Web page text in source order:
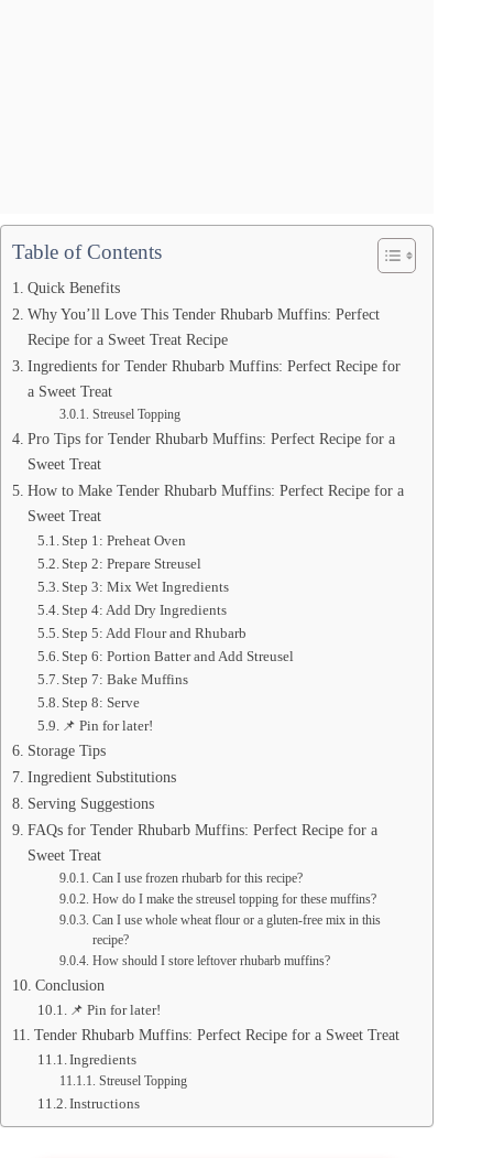
Table of Contents
Quick Benefits
Why You’ll Love This Tender Rhubarb Muffins: Perfect
Recipe for a Sweet Treat Recipe
Ingredients for Tender Rhubarb Muffins: Perfect Recipe for
a Sweet Treat
Streusel Topping
Pro Tips for Tender Rhubarb Muffins: Perfect Recipe for a
Sweet Treat
How to Make Tender Rhubarb Muffins: Perfect Recipe for a
Sweet Treat
Step 1: Preheat Oven
Step 2: Prepare Streusel
Step 3: Mix Wet Ingredients
Step 4: Add Dry Ingredients
Step 5: Add Flour and Rhubarb
Step 6: Portion Batter and Add Streusel
Step 7: Bake Muffins
Step 8: Serve
📌 Pin for later!
Storage Tips
Ingredient Substitutions
Serving Suggestions
FAQs for Tender Rhubarb Muffins: Perfect Recipe for a
Sweet Treat
Can I use frozen rhubarb for this recipe?
How do I make the streusel topping for these muffins?
Can I use whole wheat flour or a gluten-free mix in this
recipe?
How should I store leftover rhubarb muffins?
Conclusion
📌 Pin for later!
Tender Rhubarb Muffins: Perfect Recipe for a Sweet Treat
Ingredients
Streusel Topping
Instructions